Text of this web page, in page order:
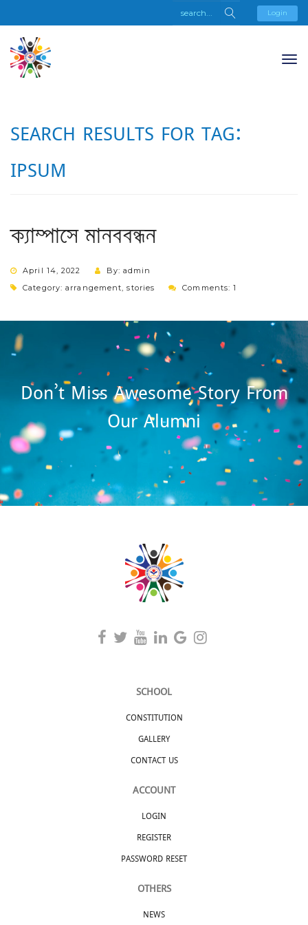
Login
SEARCH RESULTS FOR TAG:
IPSUM
ক্যাম্পাসে মানববন্ধন
April 14, 2022
By: admin
Category:arrangement,stories Comments: 1
Don’t Miss Awesome Story From
Our Alumni
SCHOOL
CONSTITUTION
GALLERY
CONTACT US
ACCOUNT
LOGIN
REGISTER
PASSWORD RESET
OTHERS
NEWS